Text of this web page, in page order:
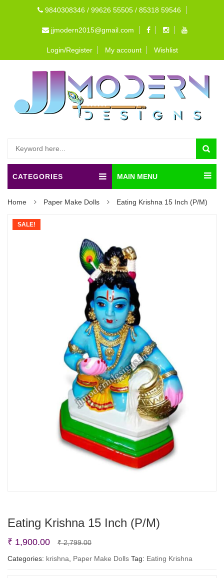
9840308346 / 99626 55505 / 85318 59546
jjmodern2015@gmail.com
Login/Register My account Wishlist
CATEGORIES MAIN MENU
Home Paper Make Dolls Eating Krishna 15 Inch (P/M)
SALE!
Eating Krishna 15 Inch (P/M)
₹2,799.00Original
price
₹ 1,900.00
Current
price
Categories: krishna Paper Make Dolls Tag: Eating Krishna